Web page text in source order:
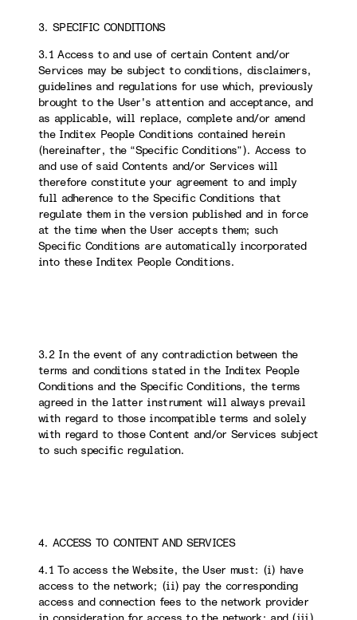
3. SPECIFIC CONDITIONS
3.1 Access to and use of certain Content and/or
Services may be subject to conditions, disclaimers,
guidelines and regulations for use which, previously
brought to the User's attention and acceptance, and
as applicable, will replace, complete and/or amend
the Inditex People Conditions contained herein
(hereinafter, the “Specific Conditions”). Access to
and use of said Contents and/or Services will
therefore constitute your agreement to and imply
full adherence to the Specific Conditions that
regulate them in the version published and in force
at the time when the User accepts them; such
Specific Conditions are automatically incorporated
into these Inditex People Conditions.
3.2 In the event of any contradiction between the
terms and conditions stated in the Inditex People
Conditions and the Specific Conditions, the terms
agreed in the latter instrument will always prevail
with regard to those incompatible terms and solely
with regard to those Content and/or Services subject
to such specific regulation.
4. ACCESS TO CONTENT AND SERVICES
4.1 To access the Website, the User must: (i) have
access to the network; (ii) pay the corresponding
access and connection fees to the network provider